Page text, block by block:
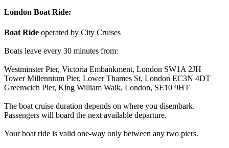
London Boat Ride:
Boat Ride operated by City Cruises
Boats leave every 30 minutes from:
Westminster Pier, Victoria Embankment, London SW1A 2JH
Tower Millennium Pier, Lower Thames St, London EC3N 4DT
Greenwich Pier, King William Walk, London, SE10 9HT
The boat cruise duration depends on where you disembark.
Passengers will board the next available departure.
Your boat ride is valid one-way only between any two piers.